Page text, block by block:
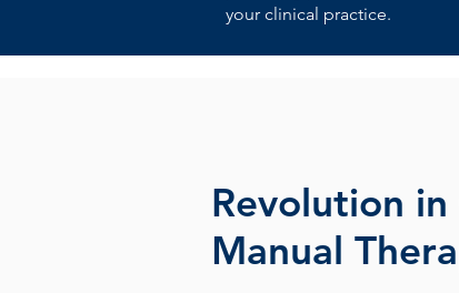
your clinical practice.
Revolution
Manual